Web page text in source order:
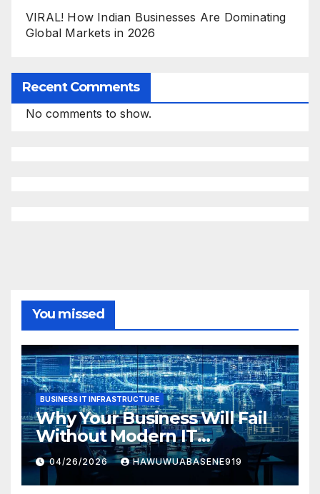
VIRAL! How Indian Businesses Are Dominating
Global Markets in 2026
Recent Comments
No comments to show.
You missed
BUSINESS IT INFRASTRUCTURE
Why Your Business Will Fail
Without Modern IT
Infrastructure
04/26/2026 HAWUWUABASENE919